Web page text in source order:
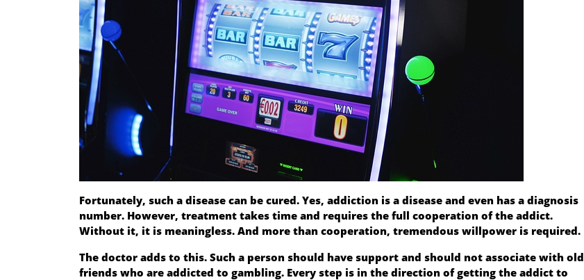
Fortunately, such a disease can be cured. Yes, addiction is a disease and even has a diagnosis
number. However, treatment takes time and requires the full cooperation of the addict.
Without it, it is meaningless. And more than cooperation, tremendous willpower is required.
The doctor adds to this. Such a person should have support and should not associate with old
friends who are addicted to gambling. Every step is in the direction of getting the addict to